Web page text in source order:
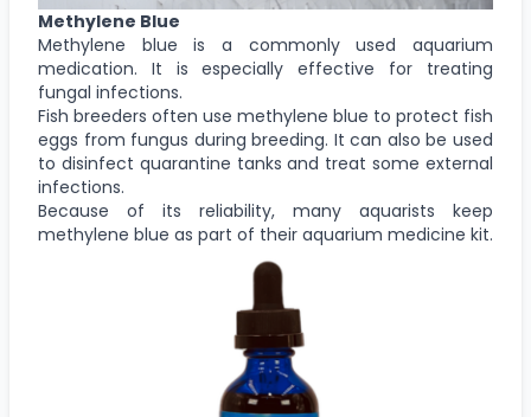
Methylene Blue
Methylene blue is a commonly used aquarium
medication. It is especially effective for treating
fungal infections.
Fish breeders often use methylene blue to protect fish
eggs from fungus during breeding. It can also be used
to disinfect quarantine tanks and treat some external
infections.
Because of its reliability, many aquarists keep
methylene blue as part of their aquarium medicine kit.